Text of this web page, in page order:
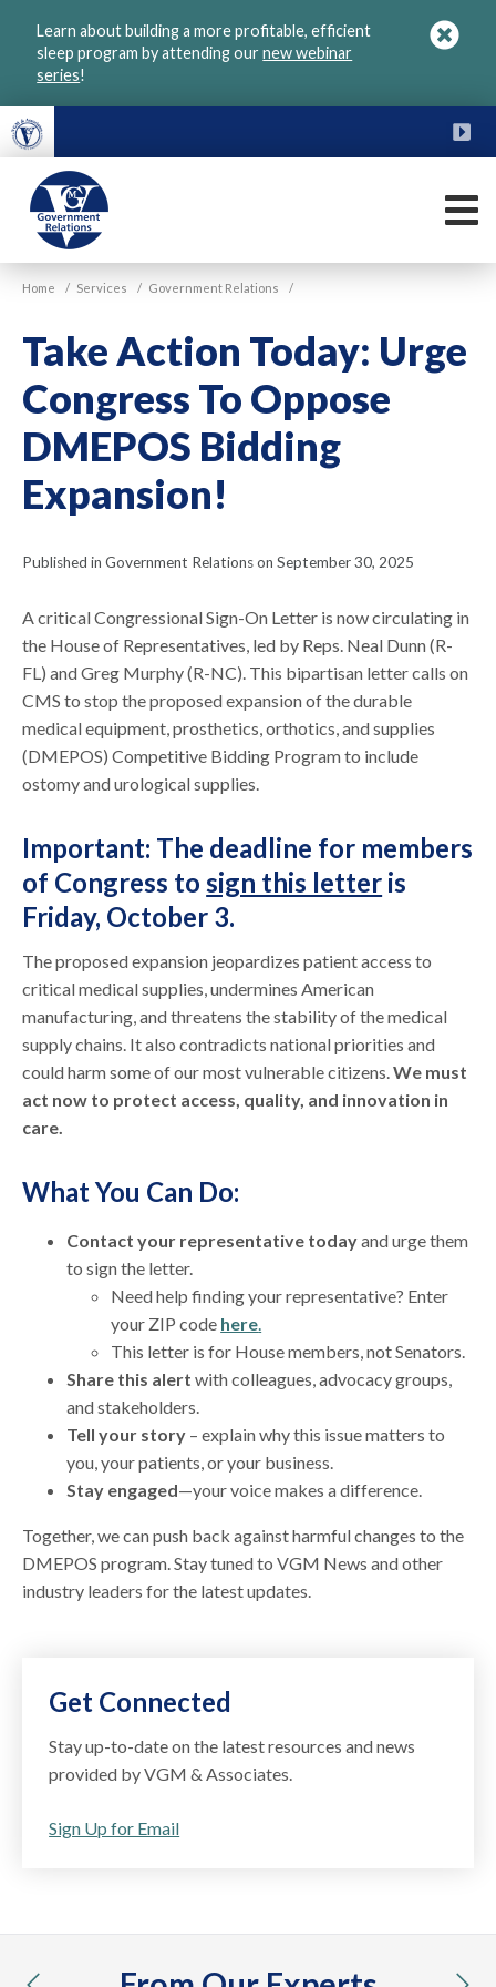
Learn about building a more profitable, efficient
sleep program by attending ournew webinar
series!
VGM
Government
Home / Services / Government Relations /
Take Action Today: Urge
Congress To Oppose
DMEPOS Bidding
Expansion!
Published in Government Relations on September 30, 2025
A critical Congressional Sign-On Letter is now circulating in
the House of Representatives, led by Reps. Neal Dunn (R-
FL) and Greg Murphy (R-NC). This bipartisan letter calls on
CMS to stop the proposed expansion of the durable
medical equipment, prosthetics, orthotics, and supplies
(DMEPOS) Competitive Bidding Program to include
ostomy and urological supplies.
Important: The deadline for members
of Congress tosign this letter is
Friday, October 3.
The proposed expansion jeopardizes patient access to
critical medical supplies, undermines American
manufacturing, and threatens the stability of the medical
supply chains. It also contradicts national priorities and
could harm some of our most vulnerable citizens.We must
act now to protect access, quality, and innovation in
care.
What You Can Do:
Contact your representative todayand urge them
to sign the letter.
Need help finding your representative? Enter
your ZIP code here.
This letter is for House members, not Senators.
Share this alert with colleagues, advocacy groups,
and stakeholders.
Tell your story – explain why this issue matters to
you, your patients, or your business.
Stay engaged—your voice makes a difference.
Together, we can push back against harmful changes to the
DMEPOS program. Stay tuned to VGM News and other
industry leaders for the latest updates.
Get Connected
Stay up-to-date on the latest resources and news
provided by VGM & Associates.
Sign Up for Email